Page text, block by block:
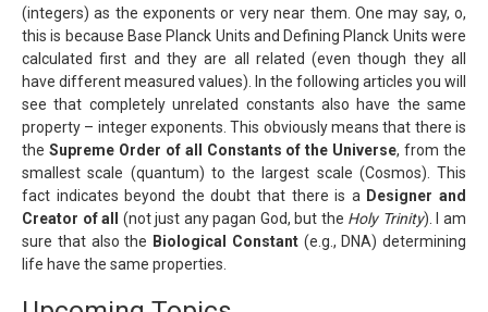
(integers) as the exponents or very near them. One may say, o,
this is because Base Planck Units and Defining Planck Units were
calculated first and they are all related (even though they all
have different measured values). In the following articles you will
see that completely unrelated constants also have the same
property – integer exponents. This obviously means that there is
the Supreme Order of all Constants of the Universe, from the
smallest scale (quantum) to the largest scale (Cosmos). This
fact indicates beyond the doubt that there is a Designer and
Creator of all
(not just any pagan God, but the Holy Trinity). I am
sure that also the Biological Constant(e.g., DNA) determining
life have the same properties.